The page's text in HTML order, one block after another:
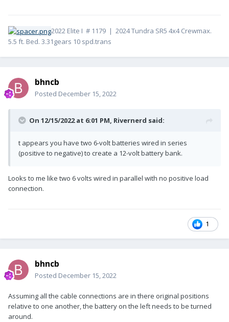
2022 Elite I # 1179 | 2024 Tundra SR5 4x4 Crewmax.
5.5 ft. Bed. 3.31gears 10 spd.trans
bhncb
Posted December 15, 2022
On 12/15/2022 at 6:01 PM, Rivernerd said:
t appears you have two 6-volt batteries wired in series
(positive to negative) to create a 12-volt battery bank.
Looks to me like two 6 volts wired in parallel with no positive load
connection.
1
bhncb
Posted December 15, 2022
Assuming all the cable connections are in there original positions
relative to one another, the battery on the left needs to be turned
around.